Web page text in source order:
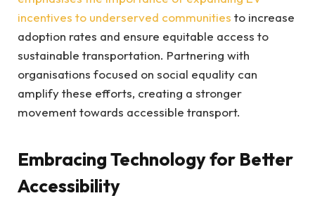
incentives to underserved communities to increase
adoption rates and ensure equitable access to
sustainable transportation. Partnering with
organisations focused on social equality can
amplify these efforts, creating a stronger
movement towards accessible transport.
Embracing Technology for Better
Accessibility